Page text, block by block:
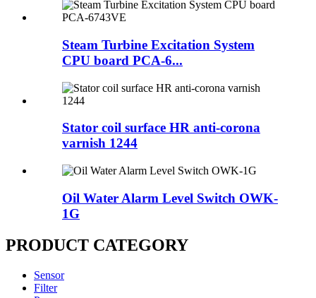
Steam Turbine Excitation System
CPU board PCA-6...
Stator coil surface HR anti-corona
varnish 1244
Oil Water Alarm Level Switch OWK-
1G
PRODUCT CATEGORY
Sensor
Filter